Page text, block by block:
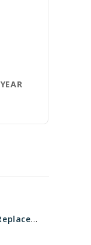
YEAR
Genuine Casio Replacement Spring Rod 10137531